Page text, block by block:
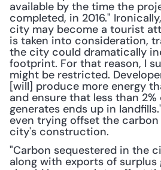
available by the time the
completed, in 2016."
city may become a tourist
is taken into consideration,
the city could dramatically
footprint. For that reason, I
might be restricted.
[will] produce more energy
and ensure that less than
generates ends up in
even trying offset the
city's construction.
"Carbon sequestered in the
along with exports of surplus